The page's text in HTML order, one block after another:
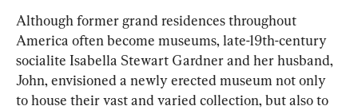
Although former grand residences throughout
America often become museums, late-19th-century
socialite Isabella Stewart Gardner and her husband,
John, envisioned a newly erected museum not only
to house their vast and varied collection, but also to